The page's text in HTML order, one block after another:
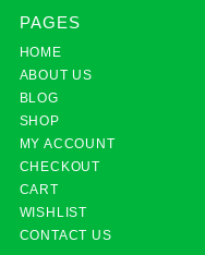
PAGES
HOME
ABOUT US
BLOG
SHOP
MY ACCOUNT
CHECKOUT
CART
WISHLIST
CONTACT US